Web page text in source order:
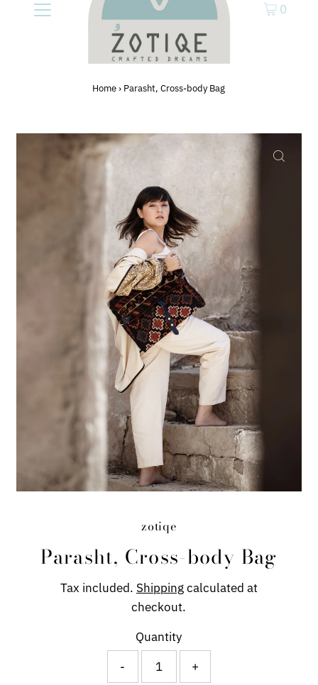
0
Home › Parasht, Cross-body Bag
zotiqe
Parasht, Cross-body Bag
Tax included. Shippingcalculated at
checkout.
Quantity
-
+